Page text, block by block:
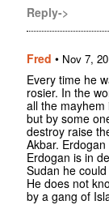
Reply->
Fred • Nov 7,
Every time he
rosier. In the
all the
but by some
destroy raise
Akbar.
Erdogan is in
Sudan he
He does not
by a gang of